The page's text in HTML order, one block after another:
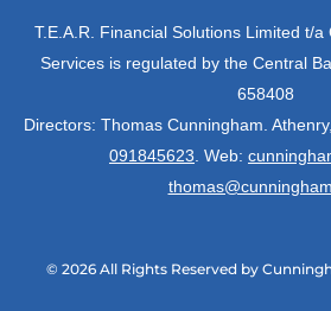
d
i
n
g
r
a
m
k
T.E.A.R. Financial Solutions Limited t/
Services is regulated by the Central
658408
Directors: Thomas Cunningham.
091845623 . Web:
© 2026 All Rights Reserved by